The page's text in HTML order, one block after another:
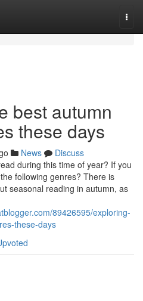
best autumn
these days
News
Discuss
during this time of year? If you
following genres? There is
seasonal reading in autumn, as
89426595/exploring-
these-days